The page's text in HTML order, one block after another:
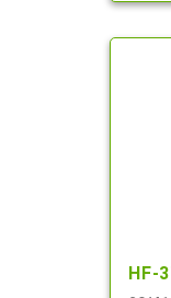
HF-